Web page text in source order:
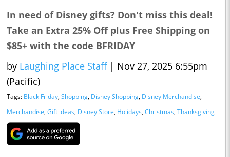
In need of Disney gifts? Don't miss this deal!
Take an Extra 25% Off plus Free Shipping on
$85+ with the code BFRIDAY
by Laughing Place Staff | Nov 27, 2025 6:55pm
(Pacific)
Tags: Black Friday, Shopping, Disney Shopping, Disney Merchandise,
Merchandise, Gift ideas, Disney Store, Holidays, Christmas, Thanksgiving